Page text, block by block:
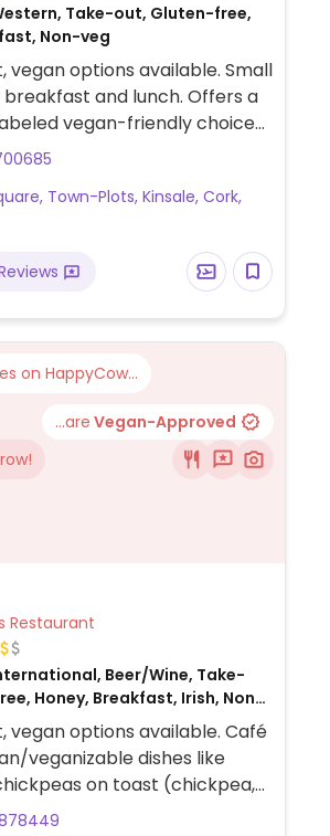
Take-out, Gluten-free,
Non-veg
vegan options available. Small
and lunch. Offers a
vegan-friendly choices
veggie breakfast, wholemeal
and plant-based milk for
Town-Plots, Kinsale, Cork,
on HappyCow...
...are Vegan-Approved
Veg Options Restaurant
Beer/Wine, Take-
Honey, Breakfast, Irish, Non-
vegan options available. Café
veganizable dishes like
on toast (chickpea,
mix), smashed